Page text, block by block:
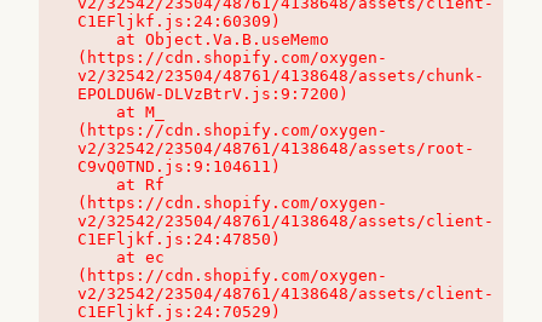
C1EFljkf.js:24:60309)
(https://cdn.shopify.com/oxygen-
v2/32542/23504/48761/4138648/assets/chunk-
EPOLDU6W-DLVzBtrV.js:9:7200)
(https://cdn.shopify.com/oxygen-
v2/32542/23504/48761/4138648/assets/root-
C9vQ0TND.js:9:104611)
(https://cdn.shopify.com/oxygen-
v2/32542/23504/48761/4138648/assets/client-
C1EFljkf.js:24:47850)
(https://cdn.shopify.com/oxygen-
v2/32542/23504/48761/4138648/assets/client-
C1EFljkf.js:24:70529)